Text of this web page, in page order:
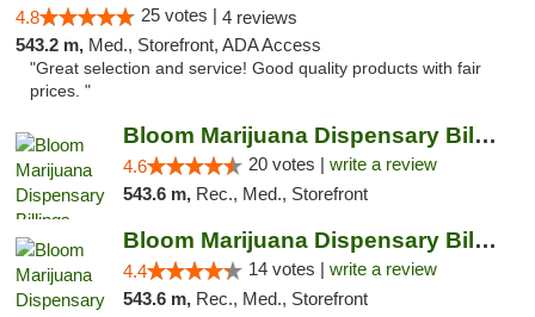
4.8 25 votes | 4 reviews
543.2 m, Med., Storefront, ADA Access
"Great selection and service! Good quality products with fair
prices. "
Bloom Marijuana Dispensary Billings
4.6 20 votes | write a review
543.6 m, Rec., Med., Storefront
Bloom Marijuana Dispensary Billings
4.4 14 votes | write a review
543.6 m, Rec., Med., Storefront